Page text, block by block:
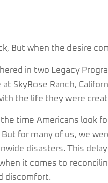
But when the desire
in two Legacy
SkyRose Ranch,
the life they were
time Americans look
for many of us, we
disasters. This
it comes to
discomfort.